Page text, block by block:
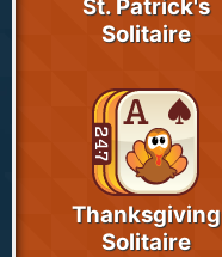
St. Patrick's
Solitaire
Thanksgiving
Solitaire